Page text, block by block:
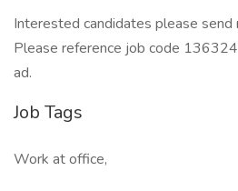
Interested candidates please
Please reference job code
ad.
Job Tags
Work at office,